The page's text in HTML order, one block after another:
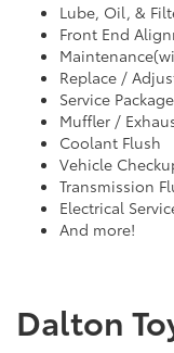
Lube, Oil, &
Front End
Replace /
Service Package
Muffler /
Coolant Flush
Vehicle
Transmission
Electrical
And more!
Dalton